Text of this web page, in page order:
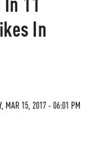
In
MAR 15, 2017 - 06:01 PM